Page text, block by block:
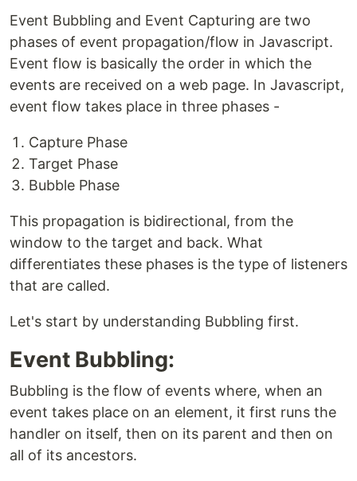
Event Bubbling and Event Capturing are two
phases of event propagation/flow in Javascript.
Event flow is basically the order in which the
events are received on a web page. In Javascript,
event flow takes place in three phases -
Capture Phase
Target Phase
Bubble Phase
This propagation is bidirectional, from the
window to the target and back. What
differentiates these phases is the type of listeners
that are called.
Let's start by understanding Bubbling first.
Event Bubbling:
Bubbling is the flow of events where, when an
event takes place on an element, it first runs the
handler on itself, then on its parent and then on
all of its ancestors.